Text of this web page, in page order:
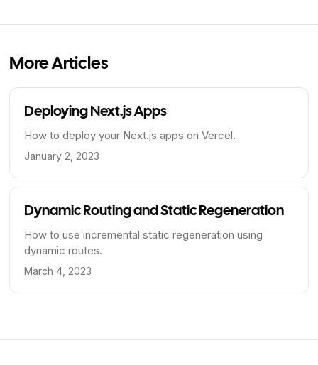
More Articles
Deploying Next.js Apps
How to deploy your Next.js apps on Vercel.
January 2, 2023
Dynamic Routing and Static Regeneration
How to use incremental static regeneration using
dynamic routes.
March 4, 2023